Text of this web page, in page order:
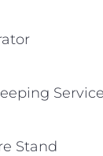
Stand